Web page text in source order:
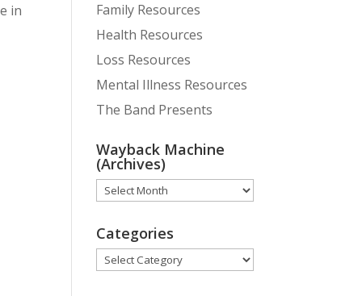
in
Family Resources
Health Resources
Loss Resources
Mental Illness Resources
The Band Presents
Wayback Machine
(Archives)
Wayback
(Archives)
Categories
Categories